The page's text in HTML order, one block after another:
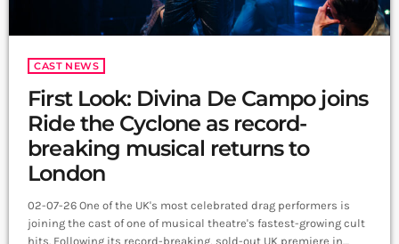
CAST NEWS
First Look: Divina De Campo joins
Ride the Cyclone as record-
breaking musical returns to
London
02-07-26 One of the UK's most celebrated drag performers is
joining the cast of one of musical theatre's fastest-growing cult
hits. Following its record-breaking, sold-out UK premiere in